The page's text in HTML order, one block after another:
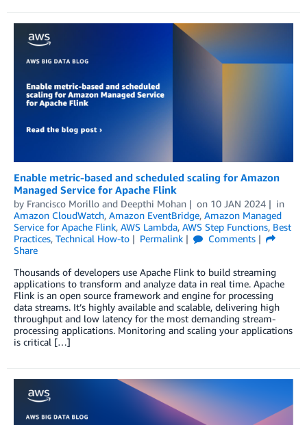
Enable metric-based and scheduled scaling for Amazon
Managed Service for Apache Flink
by Francisco Morillo and Deepthi Mohan on 10 JAN 2024
in
Amazon CloudWatch, Amazon EventBridge, Amazon Managed
Service for Apache Flink, AWS Lambda, AWS Step Functions, Best
Practices, Technical How-to Permalink
Comments
Share
Thousands of developers use Apache Flink to build streaming
applications to transform and analyze data in real time. Apache
Flink is an open source framework and engine for processing
data streams. It’s highly available and scalable, delivering high
throughput and low latency for the most demanding stream-
processing applications. Monitoring and scaling your applications
is critical […]